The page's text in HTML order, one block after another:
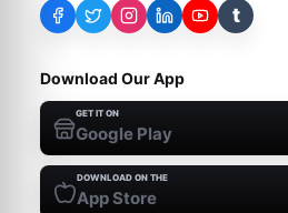
t
Download Our App
GET IT ON
Google Play
DOWNLOAD ON THE
App Store